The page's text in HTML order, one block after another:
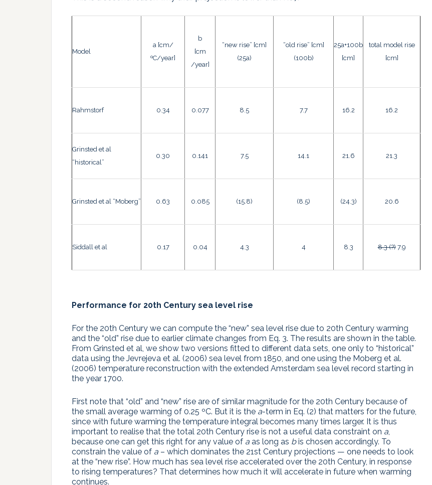
Model
a [cm/
ºC/year]
b
[cm
/year]
“new rise” [cm]
(25a)
“old rise” [cm]
(100b)
25a+100b
[cm]
total model rise
[cm]
Rahmstorf 0.34 0.077 8.5 7.7 16.2 16.2
Grinsted et al
“historical”
0.30 0.141 7.5 14.1 21.6 21.3
Grinsted et al “Moberg” 0.63 0.085 (15.8) (8.5) (24.3) 20.6
Siddall et al 0.17 0.04 4.3 4 8.3 8.3 (?)7.9
Performance for 20th Century sea level rise
For the 20th Century we can compute the “new” sea level rise due to 20th Century warming
and the “old” rise due to earlier climate changes from Eq. 3. The results are shown in the table.
From Grinsted et al, we show two versions fitted to different data sets, one only to “historical”
data using the Jevrejeva et al. (2006) sea level from 1850, and one using the Moberg et al.
(2006) temperature reconstruction with the extended Amsterdam sea level record starting in
the year 1700.
First note that “old” and “new” rise are of similar magnitude for the 20th Century because of
the small average warming of 0.25 ºC. But it is the a-term in Eq. (2) that matters for the future,
since with future warming the temperature integral becomes many times larger. It is thus
important to realise that the total 20th Century rise is not a useful data constraint on a,
because one can get this right for any value of a as long as bis chosen accordingly. To
constrain the value of a – which dominates the 21st Century projections — one needs to look
at the “new rise”. How much has sea level rise accelerated over the 20th Century, in response
to rising temperatures? That determines how much it will accelerate in future when warming
continues.